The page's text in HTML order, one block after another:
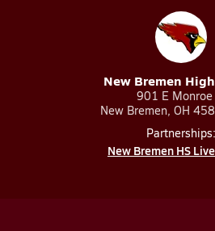
New Bremen
901 E Monroe
New Bremen, OH
Partnerships:
New Bremen HS